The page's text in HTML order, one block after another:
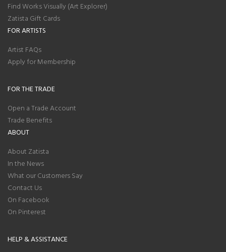
Find Works Visually (Art Explorer)
Zatista Gift Cards
FOR ARTISTS
Artist FAQs
Apply for Membership
FOR THE TRADE
Open a Trade Account
Trade Benefits
ABOUT
About Zatista
In the News
What our Customers Say
Contact Us
On Facebook
On Pinterest
HELP & ASSISTANCE